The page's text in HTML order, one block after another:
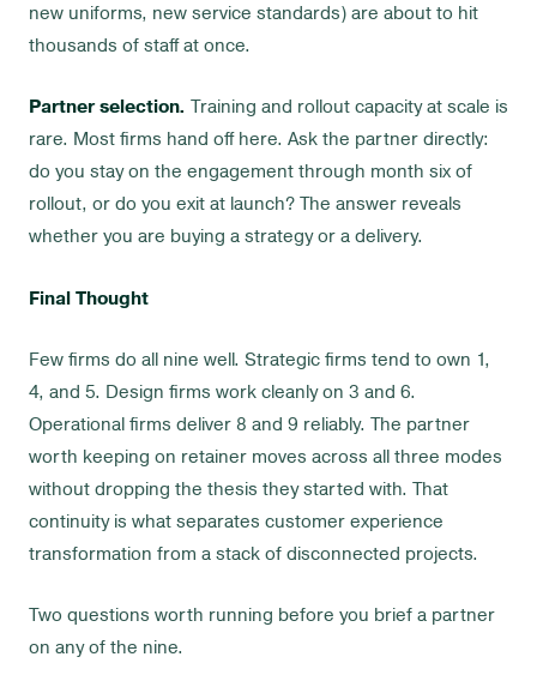
new uniforms, new service standards) are about to hit
thousands of staff at once.
Partner selection. Training and rollout capacity at scale is
rare. Most firms hand off here. Ask the partner directly:
do you stay on the engagement through month six of
rollout, or do you exit at launch? The answer reveals
whether you are buying a strategy or a delivery.
Final Thought
Few firms do all nine well. Strategic firms tend to own 1,
4, and 5. Design firms work cleanly on 3 and 6.
Operational firms deliver 8 and 9 reliably. The partner
worth keeping on retainer moves across all three modes
without dropping the thesis they started with. That
continuity is what separates customer experience
transformation from a stack of disconnected projects.
Two questions worth running before you brief a partner
on any of the nine.